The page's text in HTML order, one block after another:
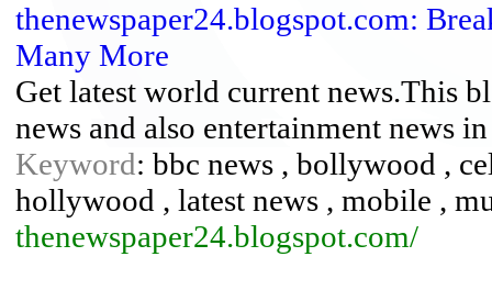
thenewspaper24.blogspot.com:
Many More
Get latest world current news.This
news and also entertainment news
Keyword: bbc news , bollywood ,
hollywood , latest news , mobile ,
thenewspaper24.blogspot.com/